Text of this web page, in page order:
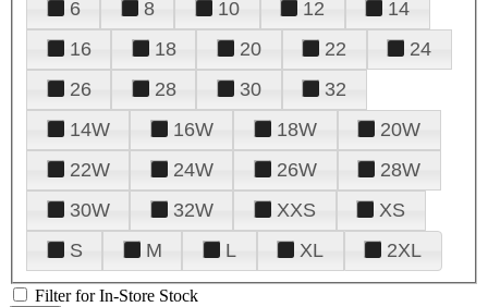
6
8 10 12
14
16
18 20 22
24
26
28 30
32
14W
16W 18W
20W
22W
24W 26W
28W
30W
32W XXS
XS
S
M L XL 2XL
Filter for In-Store Stock